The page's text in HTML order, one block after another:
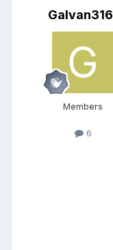
Galvan316
Members
6